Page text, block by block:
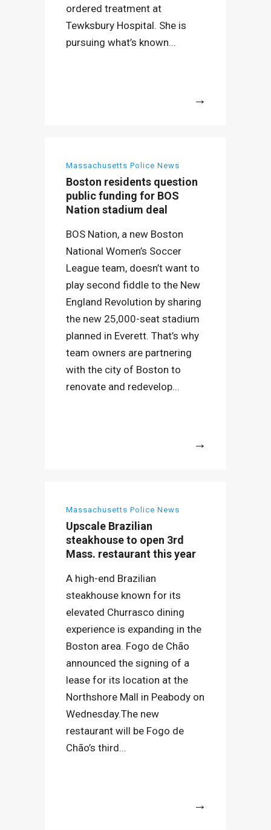
ordered treatment at
Tewksbury Hospital. She is
pursuing what’s known...
Massachusetts Police News
Boston residents question
public funding for BOS
Nation stadium deal
BOS Nation, a new Boston
National Women’s Soccer
League team, doesn’t want to
play second fiddle to the New
England Revolution by sharing
the new 25,000-seat stadium
planned in Everett. That’s why
team owners are partnering
with the city of Boston to
renovate and redevelop...
Massachusetts Police News
Upscale Brazilian
steakhouse to open 3rd
Mass. restaurant this year
A high-end Brazilian
steakhouse known for its
elevated Churrasco dining
experience is expanding in the
Boston area. Fogo de Chão
announced the signing of a
lease for its location at the
Northshore Mall in Peabody on
Wednesday.The new
restaurant will be Fogo de
Chão’s third...